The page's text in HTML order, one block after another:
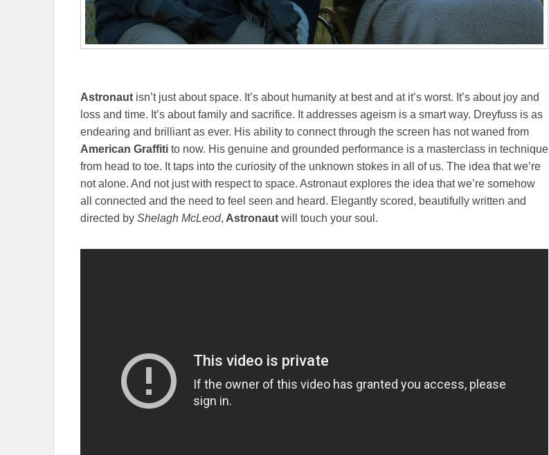
Astronaut isn’t just about space. It’s about humanity at best and at it’s worst. It’s about joy and
loss and time. It’s about family and sacrifice. It addresses ageism is a smart way. Dreyfuss is as
endearing and brilliant as ever. His ability to connect through the screen has not waned from
American Graffiti to now. His genuine and grounded performance is a masterclass in technique
from head to toe. It taps into the curiosity of the unknown stokes in all of us. The idea that we’re
not alone. And not just with respect to space. Astronaut explores the idea that we’re somehow
all connected and the need to feel seen and heard. Elegantly scored, beautifully written and
directed by Shelagh McLeod, Astronaut will touch your soul.